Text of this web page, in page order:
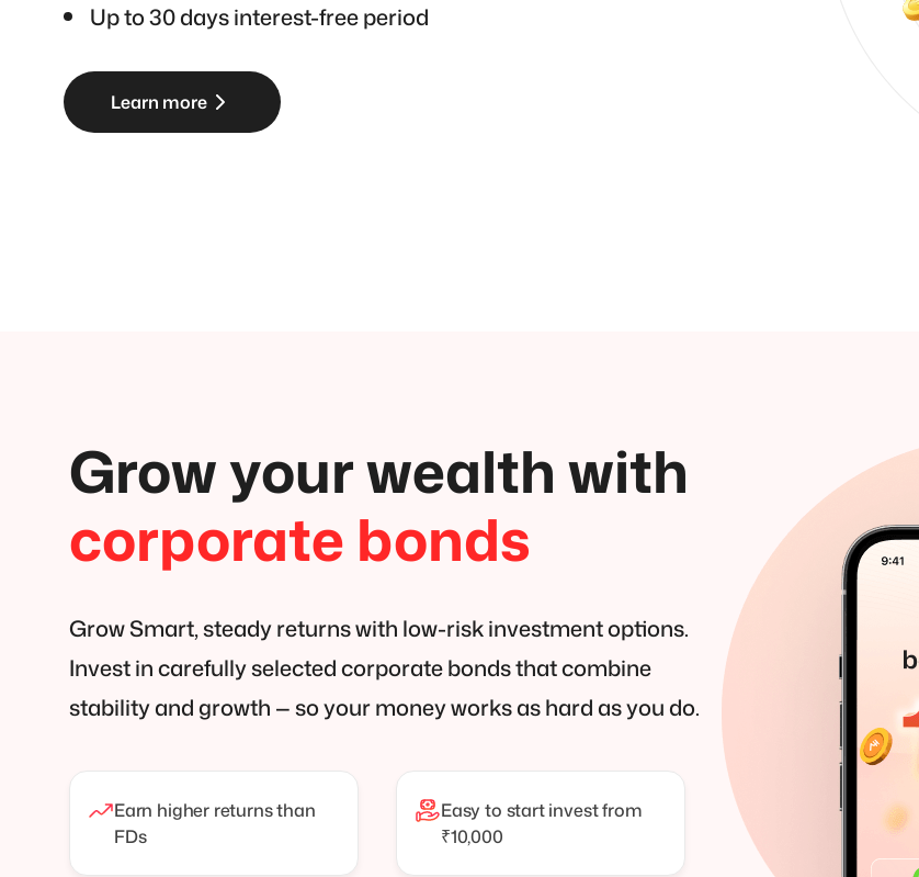
Up to 30 days interest-free period
Learn more
Grow your wealth with
corporate bonds
Grow Smart, steady returns with low-risk investment options.
Invest in carefully selected corporate bonds that combine
stability and growth — so your money works as hard as you do.
Earn higher returns than
FDs
Easy to start invest from
₹10,000